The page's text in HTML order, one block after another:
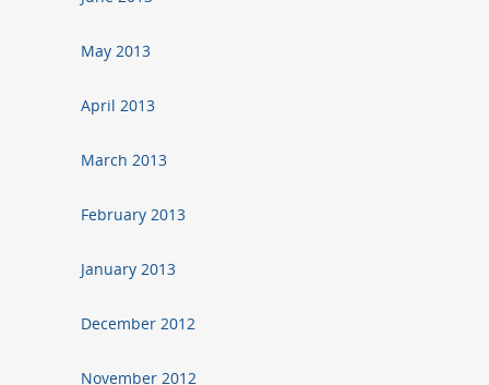
May 2013
April 2013
March 2013
February 2013
January 2013
December 2012
November 2012